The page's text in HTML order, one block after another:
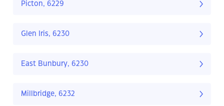
Picton, 6229
Glen Iris, 6230
East Bunbury, 6230
Millbridge, 6232